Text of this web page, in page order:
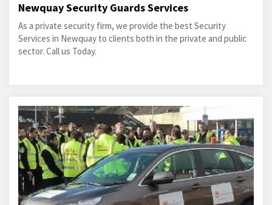
Newquay Security Guards Services
As a private security firm, we provide the best Security
Services in Newquay to clients both in the private and public
sector. Call us Today.